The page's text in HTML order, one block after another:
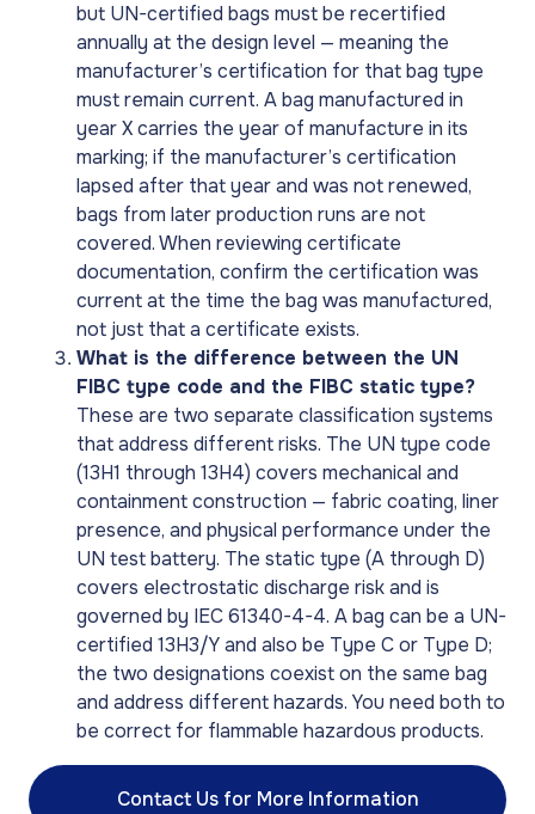
but UN-certified bags must be recertified
annually at the design level — meaning the
manufacturer’s certification for that bag type
must remain current. A bag manufactured in
year X carries the year of manufacture in its
marking; if the manufacturer’s certification
lapsed after that year and was not renewed,
bags from later production runs are not
covered. When reviewing certificate
documentation, confirm the certification was
current at the time the bag was manufactured,
not just that a certificate exists.
What is the difference between the UN
FIBC type code and the FIBC static type?
These are two separate classification systems
that address different risks. The UN type code
(13H1 through 13H4) covers mechanical and
containment construction — fabric coating, liner
presence, and physical performance under the
UN test battery. The static type (A through D)
covers electrostatic discharge risk and is
governed by IEC 61340-4-4. A bag can be a UN-
certified 13H3/Y and also be Type C or Type D;
the two designations coexist on the same bag
and address different hazards. You need both to
be correct for flammable hazardous products.
Contact Us for More Information